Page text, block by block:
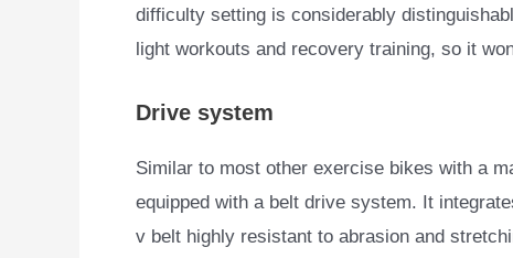
difficulty setting is considerably
light workouts and recovery training, so it
Drive system
Similar to most other exercise bikes with a
equipped with a belt drive system. It
v belt highly resistant to abrasion and